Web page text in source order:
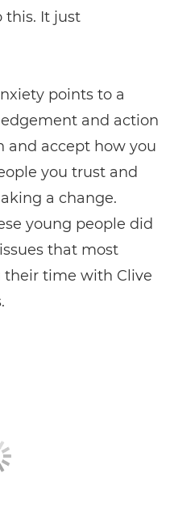
this. It just
points to a
and action
and accept how you
you trust and
a change.
young people did
that most
time with Clive